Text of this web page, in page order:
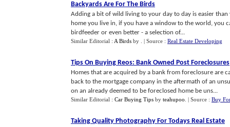
Backyards Are For The Birds
Adding a bit of wild living to your day to day is easier
home you live in, if you have a window to the world, you
birdfeeder or even better - a selection of...
Similar Editorial : A Birds by | Source : Real Estate Developing
Tips On Buying Reos: Bank Owned Post Foreclosures
Homes that are acquired by a bank from foreclosure are
back to the mortgage company in the aftermath of an
on an already deemed to be foreclosed home be uns...
Similar Editorial : Car Buying Tips by teahupoo | Source : Buy
Taking Quality Photography For Todays Real Estate